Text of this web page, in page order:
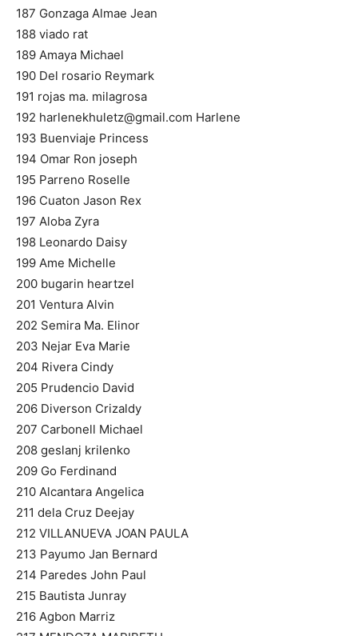
187 Gonzaga Almae Jean
188 viado rat
189 Amaya Michael
190 Del rosario Reymark
191 rojas ma. milagrosa
192 harlenekhuletz@gmail.com Harlene
193 Buenviaje Princess
194 Omar Ron joseph
195 Parreno Roselle
196 Cuaton Jason Rex
197 Aloba Zyra
198 Leonardo Daisy
199 Ame Michelle
200 bugarin heartzel
201 Ventura Alvin
202 Semira Ma. Elinor
203 Nejar Eva Marie
204 Rivera Cindy
205 Prudencio David
206 Diverson Crizaldy
207 Carbonell Michael
208 geslanj krilenko
209 Go Ferdinand
210 Alcantara Angelica
211 dela Cruz Deejay
212 VILLANUEVA JOAN PAULA
213 Payumo Jan Bernard
214 Paredes John Paul
215 Bautista Junray
216 Agbon Marriz